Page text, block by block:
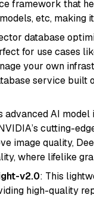
framework that
etc, making
database
for use cases
your own
service built
advanced AI
cutting-
image quality,
where lifelike
v2.0: This
high-quality